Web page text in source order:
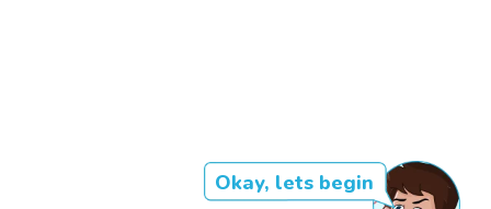
Okay, lets begin